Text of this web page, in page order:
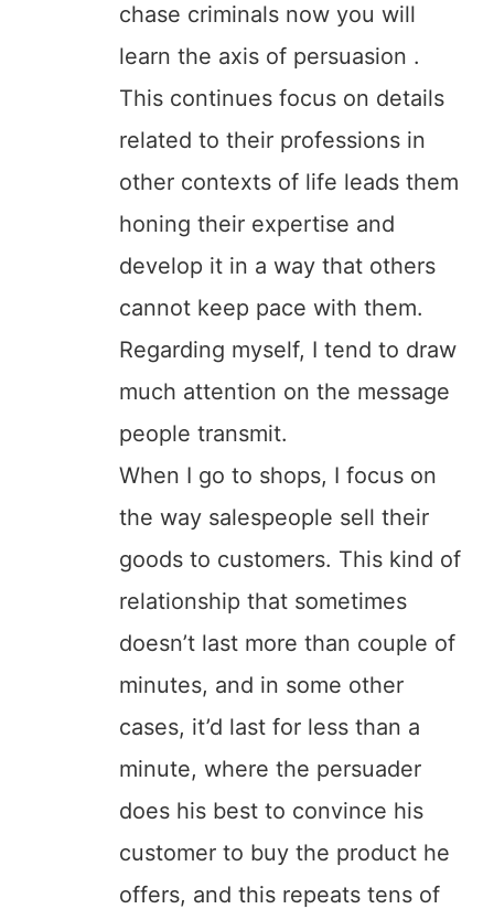
chase criminals now you will
learn the axis of persuasion .
This continues focus on details
related to their professions in
other contexts of life leads them
honing their expertise and
develop it in a way that others
cannot keep pace with them.
Regarding myself, I tend to draw
much attention on the message
people transmit.
When I go to shops, I focus on
the way salespeople sell their
goods to customers. This kind of
relationship that sometimes
doesn’t last more than couple of
minutes, and in some other
cases, it’d last for less than a
minute, where the persuader
does his best to convince his
customer to buy the product he
offers, and this repeats tens of